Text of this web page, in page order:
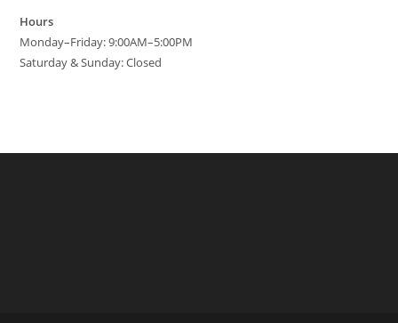
Hours
Monday–Friday: 9:00AM–5:00PM
Saturday & Sunday: Closed